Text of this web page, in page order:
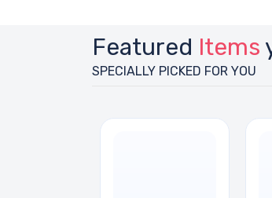
Featured Items
SPECIALLY PICKED FOR YOU